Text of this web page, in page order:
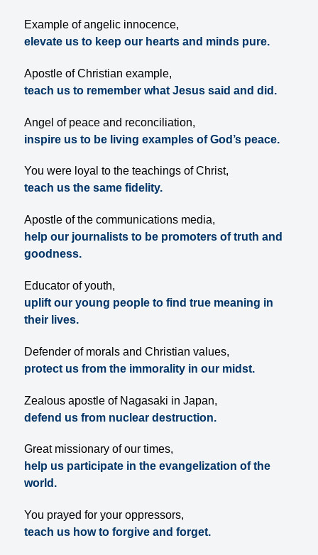
Example of angelic innocence,
elevate us to keep our hearts and minds pure.
Apostle of Christian example,
teach us to remember what Jesus said and did.
Angel of peace and reconciliation,
inspire us to be living examples of God’s peace.
You were loyal to the teachings of Christ,
teach us the same fidelity.
Apostle of the communications media,
help our journalists to be promoters of truth and
goodness.
Educator of youth,
uplift our young people to find true meaning in
their lives.
Defender of morals and Christian values,
protect us from the immorality in our midst.
Zealous apostle of Nagasaki in Japan,
defend us from nuclear destruction.
Great missionary of our times,
help us participate in the evangelization of the
world.
You prayed for your oppressors,
teach us how to forgive and forget.